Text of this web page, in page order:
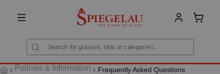
content
Policies & Information Frequently Asked Questions